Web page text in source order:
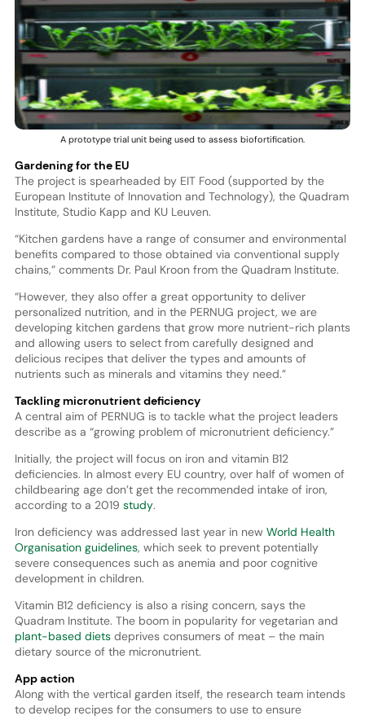
A prototype trial unit being used to assess biofortification.
Gardening for the EU
The project is spearheaded by EIT Food (supported by the
European Institute of Innovation and Technology), the Quadram
Institute, Studio Kapp and KU Leuven.
“Kitchen gardens have a range of consumer and environmental
benefits compared to those obtained via conventional supply
chains,” comments Dr. Paul Kroon from the Quadram Institute.
“However, they also offer a great opportunity to deliver
personalized nutrition, and in the PERNUG project, we are
developing kitchen gardens that grow more nutrient-rich plants
and allowing users to select from carefully designed and
delicious recipes that deliver the types and amounts of
nutrients such as minerals and vitamins they need.”
Tackling micronutrient deficiency
A central aim of PERNUG is to tackle what the project leaders
describe as a “growing problem of micronutrient deficiency.”
Initially, the project will focus on iron and vitamin B12
deficiencies. In almost every EU country, over half of women of
childbearing age don’t get the recommended intake of iron,
according to a 2019 study.
Iron deficiency was addressed last year in new World Health
Organisation guidelines, which seek to prevent potentially
severe consequences such as anemia and poor cognitive
development in children.
Vitamin B12 deficiency is also a rising concern, says the
Quadram Institute. The boom in popularity for vegetarian and
plant-based dietsdeprives consumers of meat – the main
dietary source of the micronutrient.
App action
Along with the vertical garden itself, the research team intends
to develop recipes for the consumers to use to ensure